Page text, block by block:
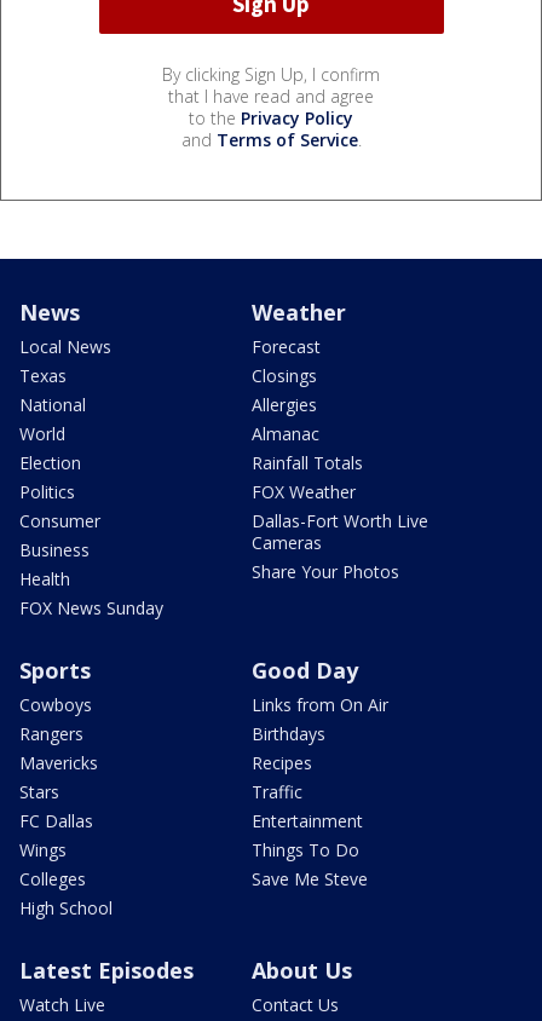
By clicking Sign Up, I confirm
that I have read and agree
to the Privacy Policy
and Terms of Service.
News
Local News
Texas
National
World
Election
Politics
Consumer
Business
Health
FOX News Sunday
Weather
Forecast
Closings
Allergies
Almanac
Rainfall Totals
FOX Weather
Dallas-Fort Worth Live
Cameras
Share Your Photos
Sports
Cowboys
Rangers
Mavericks
Stars
FC Dallas
Wings
Colleges
High School
Good Day
Links from On Air
Birthdays
Recipes
Traffic
Entertainment
Things To Do
Save Me Steve
Latest Episodes
Watch Live
About Us
Contact Us